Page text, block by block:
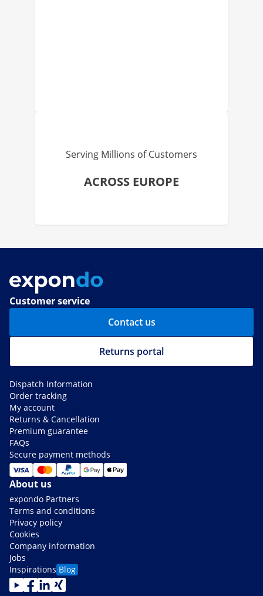
Serving Millions of Customers
ACROSS EUROPE
Customer service
Contact us
Returns portal
Dispatch Information
Order tracking
My account
Returns & Cancellation
Premium guarantee
FAQs
Secure payment methods
About us
expondo Partners
Terms and conditions
Privacy policy
Cookies
Company information
Jobs
Inspirations Blog